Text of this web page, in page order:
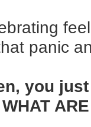
panic
you